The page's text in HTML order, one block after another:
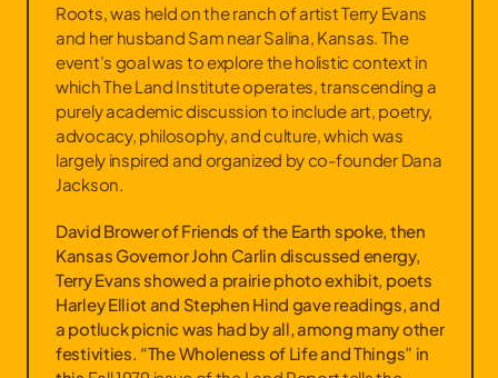
Roots, was held on the ranch of artist Terry Evans
and her husband Sam near Salina, Kansas. The
event’s goal was to explore the holistic context in
which The Land Institute operates, transcending a
purely academic discussion to include art, poetry,
advocacy, philosophy, and culture, which was
largely inspired and organized by co-founder Dana
Jackson.
David Brower of Friends of the Earth spoke, then
Kansas Governor John Carlin discussed energy,
Terry Evans showed a prairie photo exhibit, poets
Harley Elliot and Stephen Hind gave readings, and
a potluck picnic was had by all, among many other
festivities. “The Wholeness of Life and Things” in